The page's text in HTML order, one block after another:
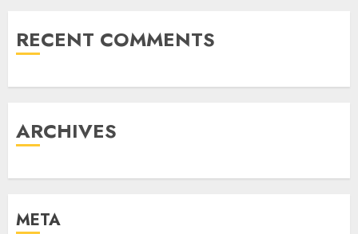
RECENT COMMENTS
ARCHIVES
META